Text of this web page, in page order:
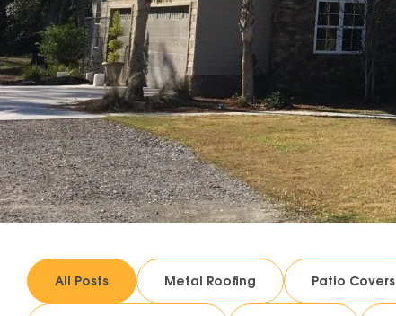
All Posts Metal Roofing Patio Covers